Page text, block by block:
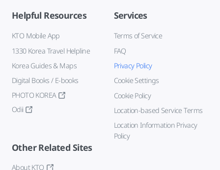
Helpful Resources
KTO Mobile App
1330 Korea Travel Helpline
Korea Guides & Maps
Digital Books / E-books
PHOTO KOREA
Odii
Services
Terms of Service
FAQ
Privacy Policy
Cookie Settings
Cookie Policy
Location-based Service Terms
Location Information Privacy
Policy
Other Related Sites
About KTO